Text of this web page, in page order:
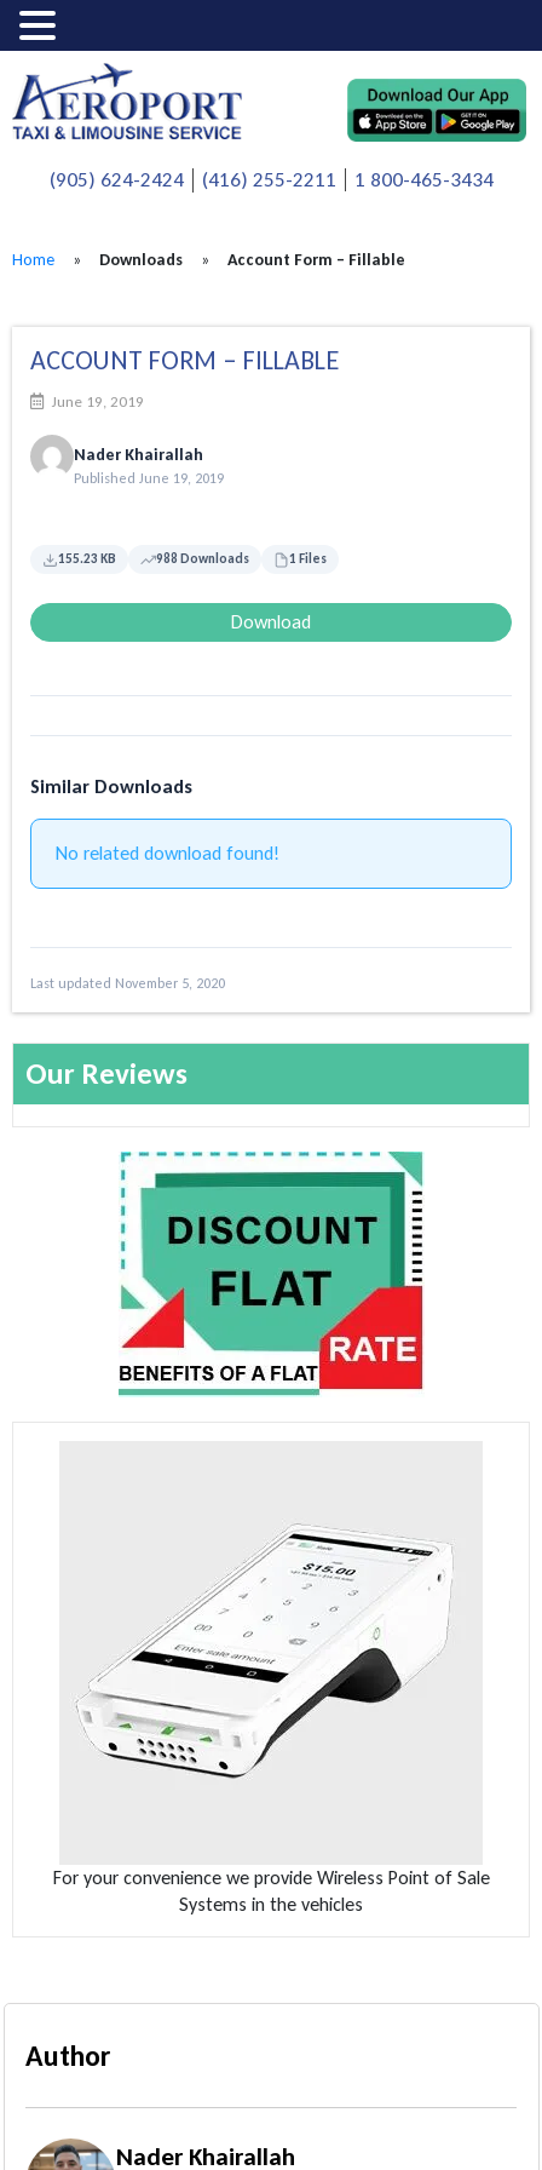
(905) 624-2424 (416) 255-2211 1 800-465-3434
Home » Downloads » Account Form – Fillable
ACCOUNT FORM – FILLABLE
June 19, 2019
Nader Khairallah
Published June 19, 2019
155.23 KB 988 Downloads 1 Files
Download
Similar Downloads
No related download found!
Last updated November 5, 2020
Our Reviews
For your convenience we provide Wireless Point of Sale
Systems in the vehicles
Author
Nader Khairallah